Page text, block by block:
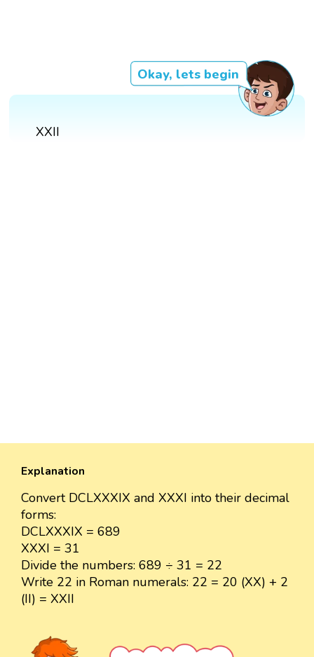
Okay, lets begin
XXII
Explanation
Convert DCLXXXIX and XXXI into their decimal
forms:
DCLXXXIX = 689
XXXI = 31
Divide the numbers: 689 ÷ 31 = 22
Write 22 in Roman numerals: 22 = 20 (XX) + 2
(II) = XXII